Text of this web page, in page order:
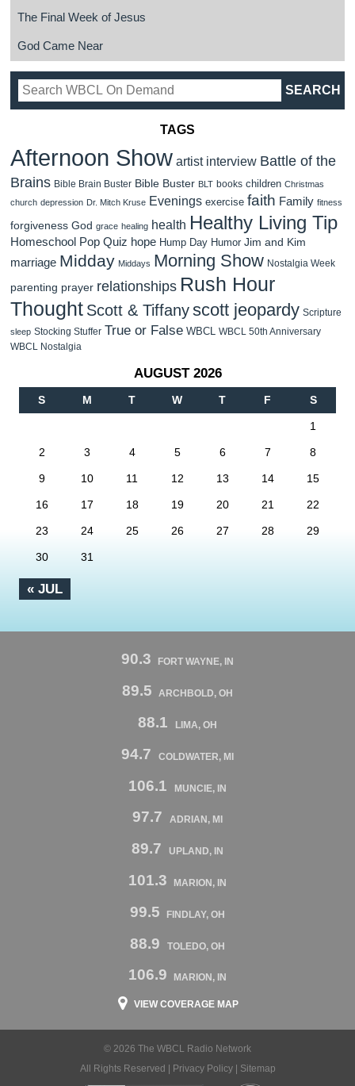
The Final Week of Jesus
God Came Near
TAGS
Afternoon Show artist interview Battle of the
Brains Bible Brain Buster Bible Buster BLT books children Christmas
church depression Dr. Mitch Kruse Evenings exercise faith Family fitness
forgiveness God grace healing health Healthy Living Tip
Homeschool Pop Quiz hope Hump Day Humor Jim and Kim
marriage Midday Middays Morning Show Nostalgia Week
parenting prayer relationships Rush Hour
Thought Scott & Tiffanyscott jeopardy Scripture
sleep Stocking Stuffer True or False WBCL WBCL 50th Anniversary
WBCL Nostalgia
AUGUST 2026
S M T W T F S
« JUL
1
2 3 4 5 6 7 8
9 10 11 12 13 14 15
16 17 18 19 20 21 22
23 24 25 26 27 28 29
30 31
90.3 FORT WAYNE, IN
89.5 ARCHBOLD, OH
88.1 LIMA, OH
94.7 COLDWATER, MI
106.1 MUNCIE, IN
97.7 ADRIAN, MI
89.7 UPLAND, IN
101.3 MARION, IN
99.5 FINDLAY, OH
88.9 TOLEDO, OH
106.9 MARION, IN
VIEW COVERAGE MAP
© 2026 The WBCL Radio Network
All Rights Reserved |
Privacy Policy| Sitemap